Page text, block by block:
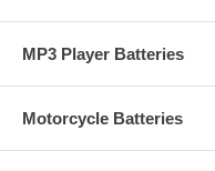
MP3 Player Batteries
Motorcycle Batteries